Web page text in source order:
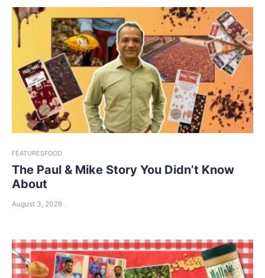
FEATURESFOOD
The Paul & Mike Story You Didn’t Know
About
August 3, 2026